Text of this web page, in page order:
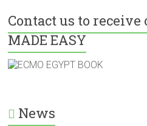
Contact us to receive
MADE EASY
News